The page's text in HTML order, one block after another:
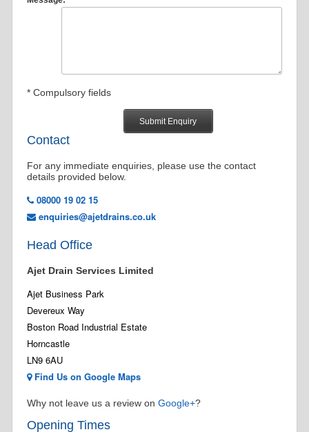
* Compulsory fields
Contact
For any immediate enquiries, please use the contact
details provided below.
08000 19 02 15
enquiries@ajetdrains.co.uk
Head Office
Ajet Drain Services Limited
Ajet Business Park
Devereux Way
Boston Road Industrial Estate
Horncastle
LN9 6AU
Find Us on Google Maps
Why not leave us a review on Google+?
Opening Times